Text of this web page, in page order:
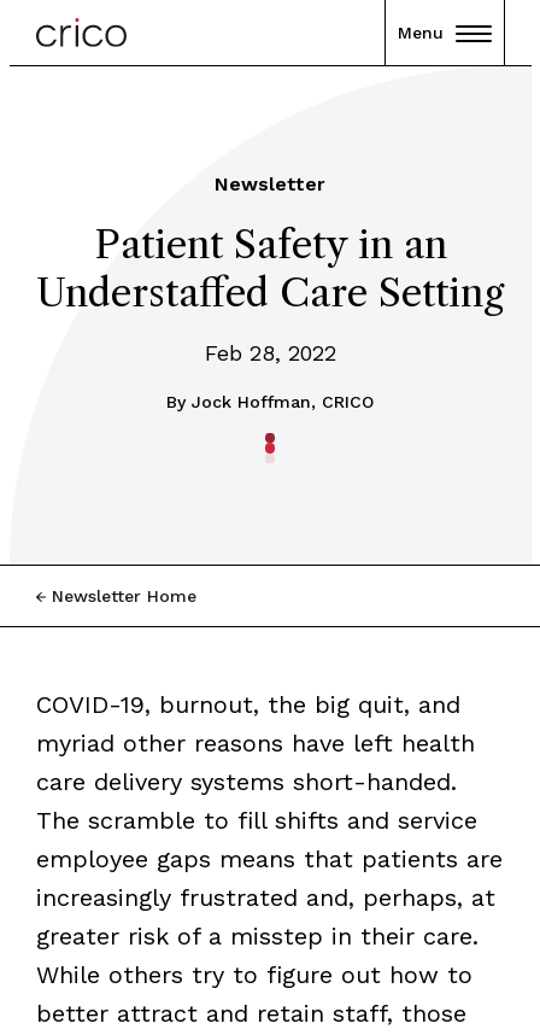
Menu
Newsletter
Patient Safety in an
Understaffed Care Setting
Feb 28, 2022
By Jock Hoffman, CRICO
Newsletter Home
COVID-19, burnout, the big quit, and
myriad other reasons have left health
care delivery systems short-handed.
The scramble to fill shifts and service
employee gaps means that patients are
increasingly frustrated and, perhaps, at
greater risk of a misstep in their care.
While others try to figure out how to
better attract and retain staff, those